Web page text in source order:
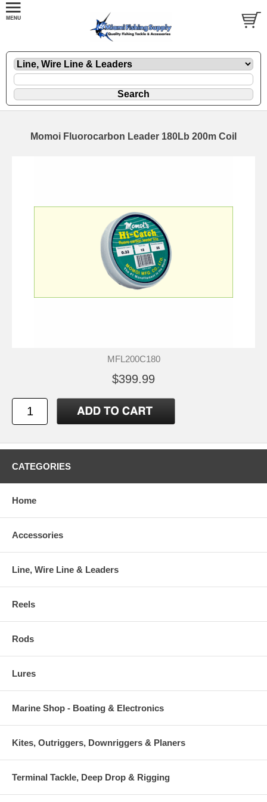
Momoi Fluorocarbon Leader 180Lb 200m Coil
MFL200C180
$399.99
CATEGORIES
Home
Accessories
Line, Wire Line & Leaders
Reels
Rods
Lures
Marine Shop - Boating & Electronics
Kites, Outriggers, Downriggers & Planers
Terminal Tackle, Deep Drop & Rigging